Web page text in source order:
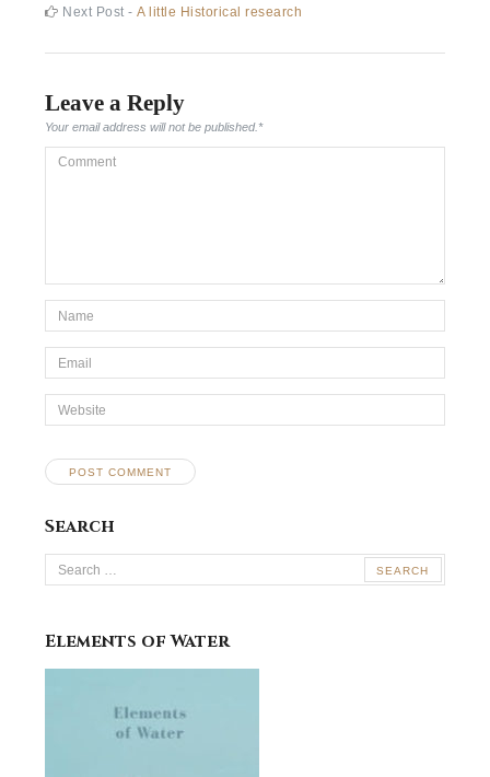
navigation
post:
Next Post -Next
A little Historical research
Leave a Reply
Your email address will not be published.*
Comment
*Name
Email
Website
Search
Search
for:
Elements of Water